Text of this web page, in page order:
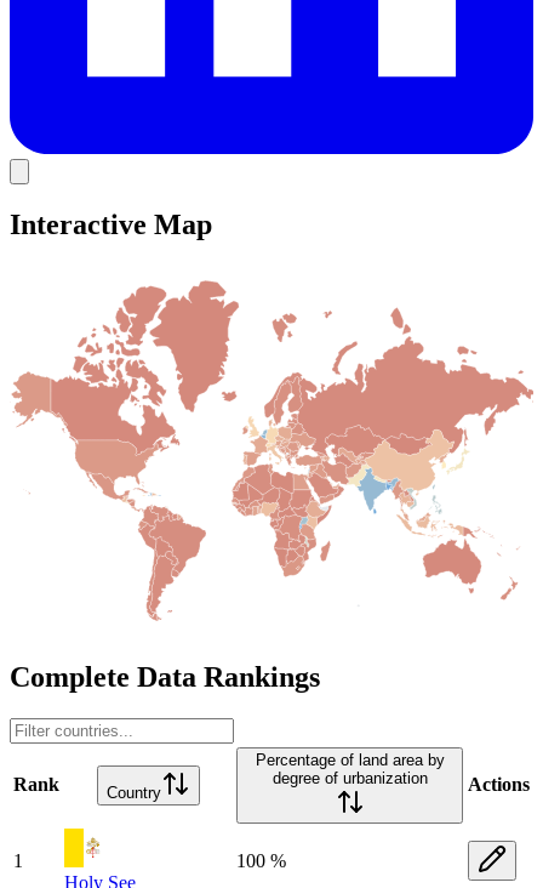
Interactive Map
Complete Data Rankings
Rank Country
Percentage of land area by
degree of urbanization
Actions
1
Holy See
100 %